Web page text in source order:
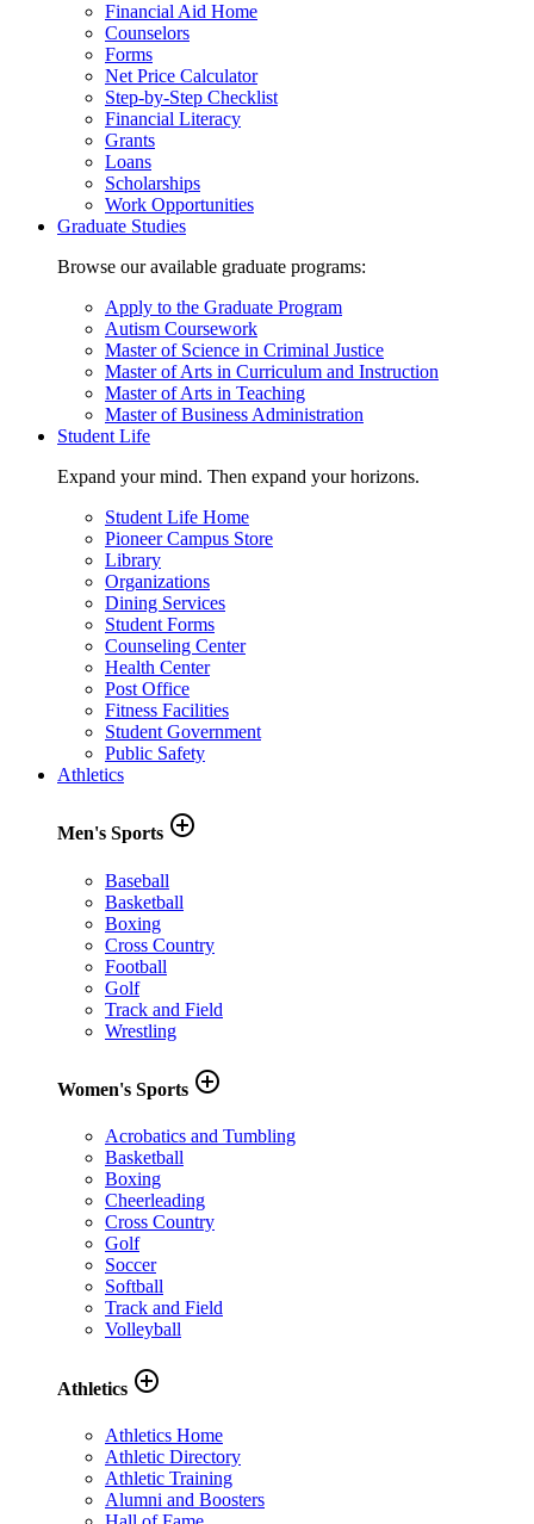
Financial Aid Home
Counselors
Forms
Net Price Calculator
Step-by-Step Checklist
Financial Literacy
Grants
Loans
Scholarships
Work Opportunities
Graduate Studies
Browse our available graduate programs:
Apply to the Graduate Program
Autism Coursework
Master of Science in Criminal Justice
Master of Arts in Curriculum and Instruction
Master of Arts in Teaching
Master of Business Administration
Student Life
Expand your mind. Then expand your horizons.
Student Life Home
Pioneer Campus Store
Library
Organizations
Dining Services
Student Forms
Counseling Center
Health Center
Post Office
Fitness Facilities
Student Government
Public Safety
Athletics
Men's Sports add_circle_outline
Baseball
Basketball
Boxing
Cross Country
Football
Golf
Track and Field
Wrestling
Women's Sports add_circle_outline
Acrobatics and Tumbling
Basketball
Boxing
Cheerleading
Cross Country
Golf
Soccer
Softball
Track and Field
Volleyball
Athletics add_circle_outline
Athletics Home
Athletic Directory
Athletic Training
Alumni and Boosters